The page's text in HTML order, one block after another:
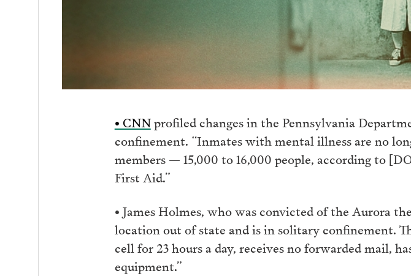
• CNNprofiled changes in the Pennsylvania
confinement. “Inmates with mental illness are no
members — 15,000 to 16,000 people, according to
First Aid.”
• James Holmes, who was convicted of the Aurora
location out of state and is in solitary confinement.
cell for 23 hours a day, receives no forwarded mail,
equipment.”